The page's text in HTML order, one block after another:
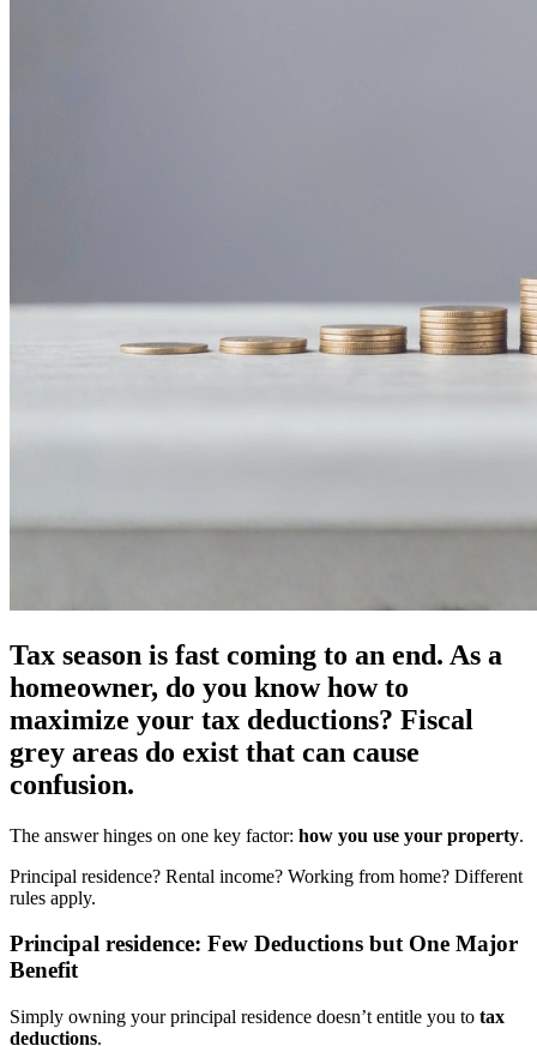
Tax season is fast coming to an end. As a
homeowner, do you know how to
maximize your tax deductions? Fiscal
grey areas do exist that can cause
confusion.
The answer hinges on one key factor: how you use your property.
Principal residence? Rental income? Working from home? Different
rules apply.
Principal residence: Few Deductions but One Major
Benefit
Simply owning your principal residence doesn’t entitle you to tax
deductions.